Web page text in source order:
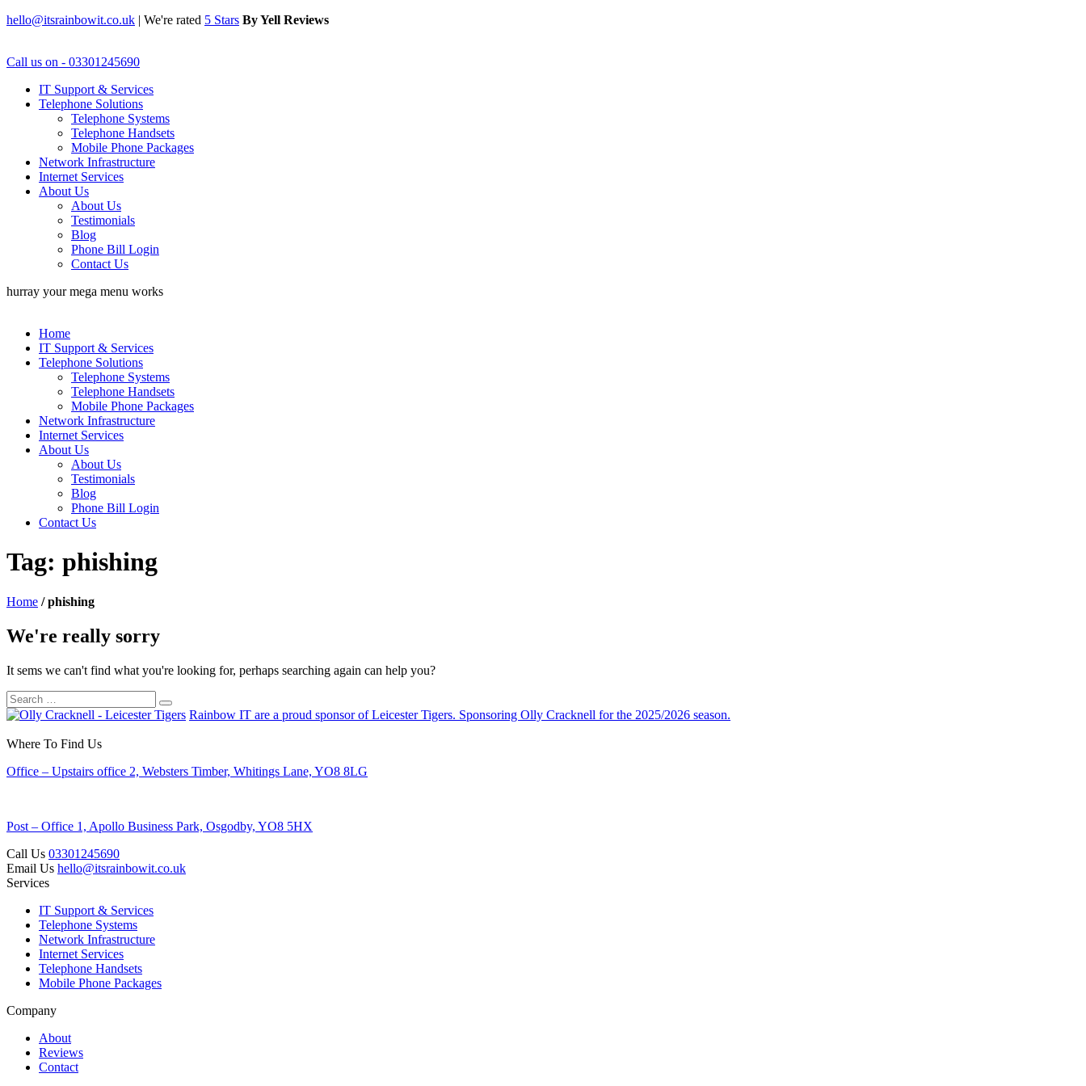
hello@itsrainbowit.co.uk | We're rated 5 Stars By Yell Reviews
Call us on - 03301245690
IT Support & Services
Telephone Solutions
Telephone Systems
Telephone Handsets
Mobile Phone Packages
Network Infrastructure
Internet Services
About Us
About Us
Testimonials
Blog
Phone Bill Login
Contact Us
hurray your mega menu works
Home
IT Support & Services
Telephone Solutions
Telephone Systems
Telephone Handsets
Mobile Phone Packages
Network Infrastructure
Internet Services
About Us
About Us
Testimonials
Blog
Phone Bill Login
Contact Us
Tag: phishing
Home /phishing
We're really sorry
It sems we can't find what you're looking for, perhaps searching again can help you?
Rainbow IT are a proud sponsor of Leicester Tigers. Sponsoring Olly Cracknell for the 2025/2026 season.
Where To Find Us
Office – Upstairs office 2, Websters Timber, Whitings Lane, YO8 8LG
Post – Office 1, Apollo Business Park, Osgodby, YO8 5HX
Call Us 03301245690
Email Us hello@itsrainbowit.co.uk
Services
IT Support & Services
Telephone Systems
Network Infrastructure
Internet Services
Telephone Handsets
Mobile Phone Packages
Company
About
Reviews
Contact